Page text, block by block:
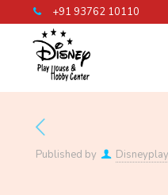
+91 93762 10110
Published by